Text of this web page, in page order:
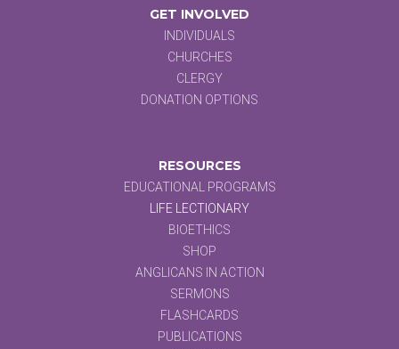
GET INVOLVED
INDIVIDUALS
CHURCHES
CLERGY
DONATION OPTIONS
RESOURCES
EDUCATIONAL PROGRAMS
LIFE LECTIONARY
BIOETHICS
SHOP
ANGLICANS IN ACTION
SERMONS
FLASHCARDS
PUBLICATIONS